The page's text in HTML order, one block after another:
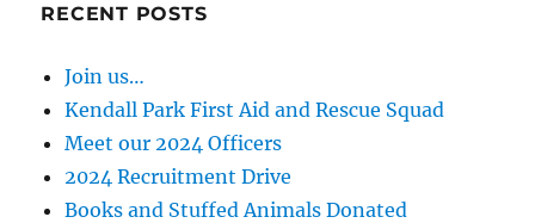
RECENT POSTS
Join us…
Kendall Park First Aid and Rescue Squad
Meet our 2024 Officers
2024 Recruitment Drive
Books and Stuffed Animals Donated